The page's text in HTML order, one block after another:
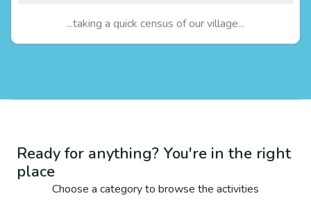
...taking a quick census of our village...
Ready for anything? You're in the right
place
Choose a category to browse the activities